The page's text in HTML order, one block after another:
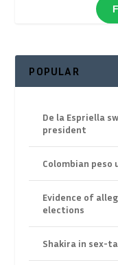
POPULAR
De la Espriella
president
Colombian peso
Evidence of
elections
Shakira in sex-